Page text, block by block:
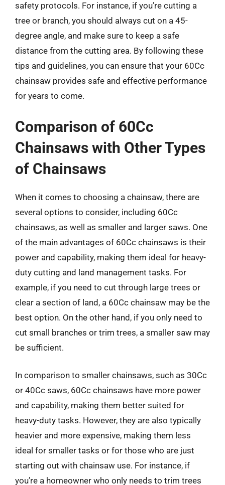
safety protocols. For instance, if you’re cutting a
tree or branch, you should always cut on a 45-
degree angle, and make sure to keep a safe
distance from the cutting area. By following these
tips and guidelines, you can ensure that your 60Cc
chainsaw provides safe and effective performance
for years to come.
Comparison of 60Cc
Chainsaws with Other Types
of Chainsaws
When it comes to choosing a chainsaw, there are
several options to consider, including 60Cc
chainsaws, as well as smaller and larger saws. One
of the main advantages of 60Cc chainsaws is their
power and capability, making them ideal for heavy-
duty cutting and land management tasks. For
example, if you need to cut through large trees or
clear a section of land, a 60Cc chainsaw may be the
best option. On the other hand, if you only need to
cut small branches or trim trees, a smaller saw may
be sufficient.
In comparison to smaller chainsaws, such as 30Cc
or 40Cc saws, 60Cc chainsaws have more power
and capability, making them better suited for
heavy-duty tasks. However, they are also typically
heavier and more expensive, making them less
ideal for smaller tasks or for those who are just
starting out with chainsaw use. For instance, if
you’re a homeowner who only needs to trim trees